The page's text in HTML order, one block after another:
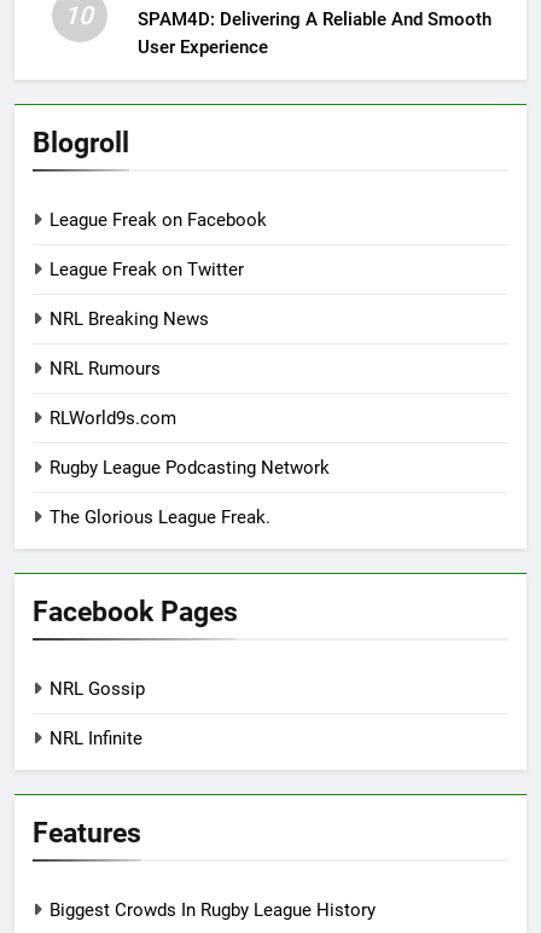
10
SPAM4D: Delivering A Reliable And Smooth
User Experience
Blogroll
League Freak on Facebook
League Freak on Twitter
NRL Breaking News
NRL Rumours
RLWorld9s.com
Rugby League Podcasting Network
The Glorious League Freak.
Facebook Pages
NRL Gossip
NRL Infinite
Features
Biggest Crowds In Rugby League History